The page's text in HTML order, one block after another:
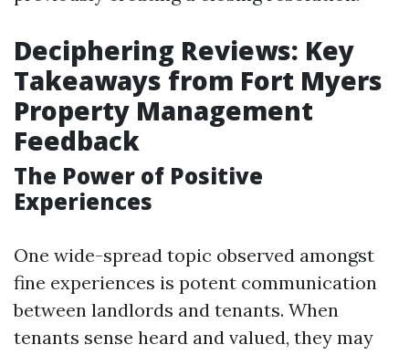
Deciphering Reviews: Key
Takeaways from Fort Myers
Property Management
Feedback
The Power of Positive
Experiences
One wide-spread topic observed amongst
fine experiences is potent communication
between landlords and tenants. When
tenants sense heard and valued, they may